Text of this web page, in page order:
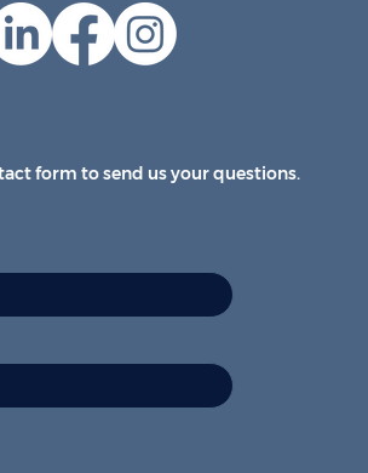
form to send us your questions.